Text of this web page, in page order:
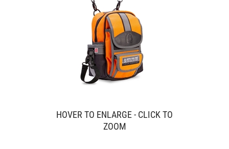
HOVER TO ENLARGE - CLICK TO
ZOOM